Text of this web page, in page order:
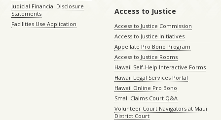
Judicial Financial Disclosure
Statements
Facilities Use Application
Access to Justice
Access to Justice Commission
Access to Justice Initiatives
Appellate Pro Bono Program
Access to Justice Rooms
Hawaii Self-Help Interactive Forms
Hawaii Legal Services Portal
Hawaii Online Pro Bono
Small Claims Court Q&A
Volunteer Court Navigators at Maui
District Court